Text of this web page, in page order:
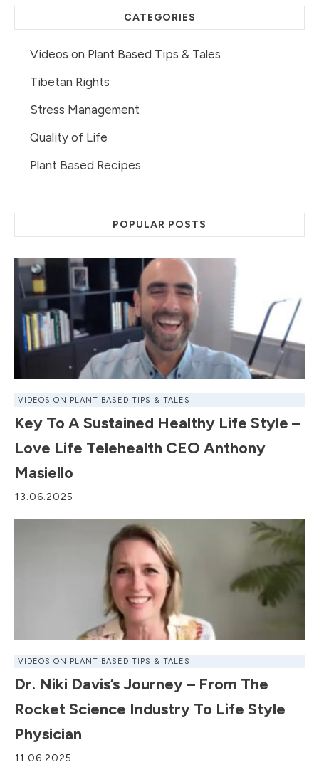
CATEGORIES
Videos on Plant Based Tips & Tales
Tibetan Rights
Stress Management
Quality of Life
Plant Based Recipes
POPULAR POSTS
VIDEOS ON PLANT BASED TIPS & TALES
Key To A Sustained Healthy Life Style –
Love Life Telehealth CEO Anthony
Masiello
13.06.2025
VIDEOS ON PLANT BASED TIPS & TALES
Dr. Niki Davis’s Journey – From The
Rocket Science Industry To Life Style
Physician
11.06.2025